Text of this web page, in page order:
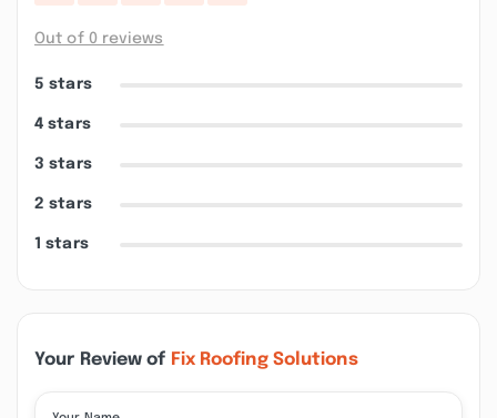
Out of 0 reviews
5 stars
4 stars
3 stars
2 stars
1 stars
Your Review of Fix Roofing Solutions